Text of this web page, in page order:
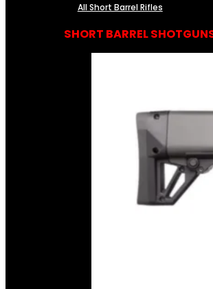
All Short Barrel Rifles
SHORT BARREL